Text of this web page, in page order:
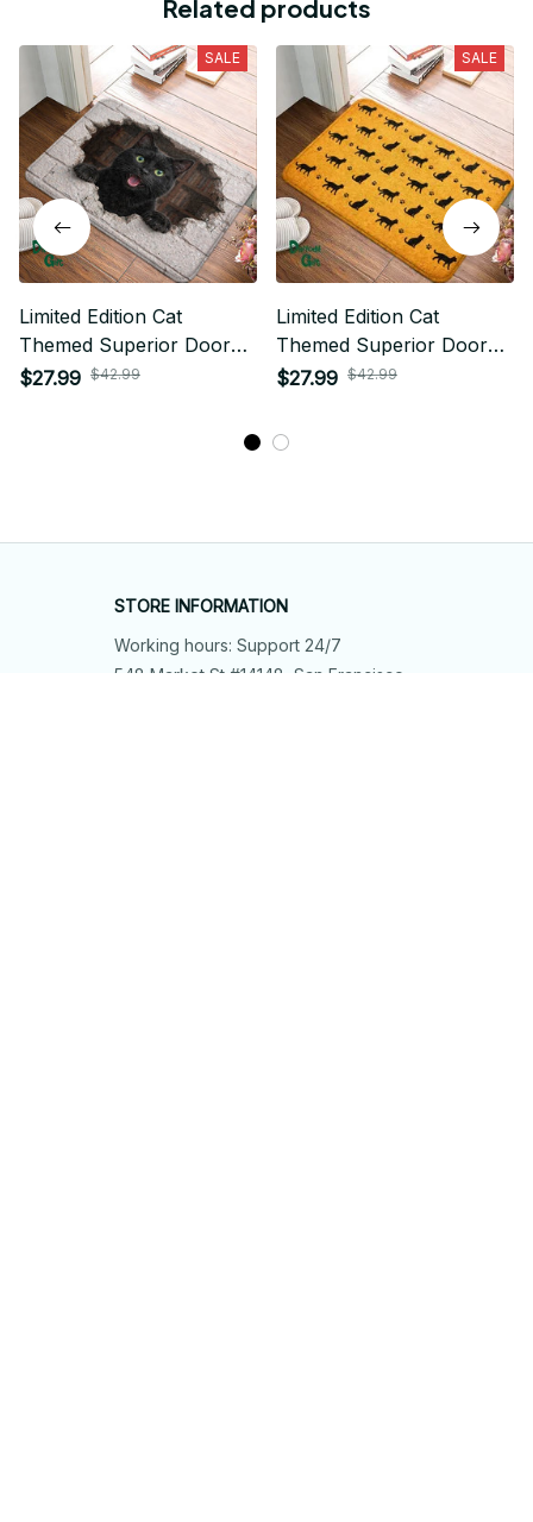
Related products
SALE
Limited Edition Cat
Themed Superior Door
Mat
$27.99 $42.99
SALE
Limited Edition Cat
Themed Superior Door
Mat
$27.99 $42.99
STORE INFORMATION
Working hours: Support 24/7
548 Market St #14148, San Francisco,